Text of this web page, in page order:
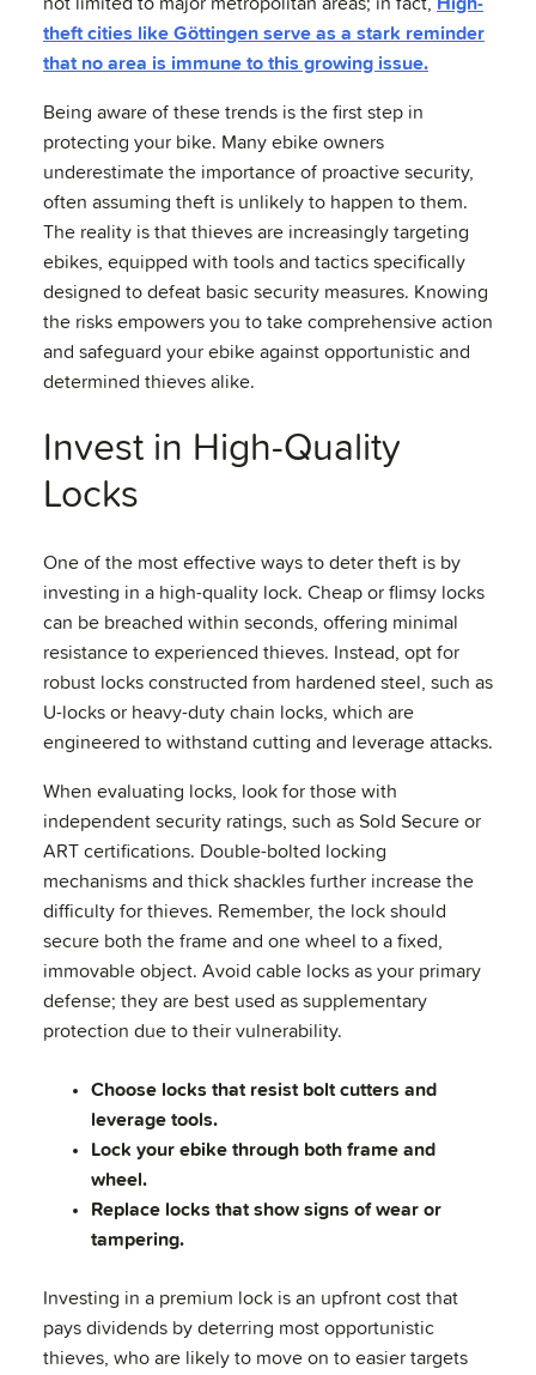
theft cities like Göttingen serve as a stark reminder
that no area is immune to this growing issue.
Being aware of these trends is the first step in
protecting your bike. Many ebike owners
underestimate the importance of proactive security,
often assuming theft is unlikely to happen to them.
The reality is that thieves are increasingly targeting
ebikes, equipped with tools and tactics specifically
designed to defeat basic security measures. Knowing
the risks empowers you to take comprehensive action
and safeguard your ebike against opportunistic and
determined thieves alike.
Invest in High-Quality
Locks
One of the most effective ways to deter theft is by
investing in a high-quality lock. Cheap or flimsy locks
can be breached within seconds, offering minimal
resistance to experienced thieves. Instead, opt for
robust locks constructed from hardened steel, such as
U-locks or heavy-duty chain locks, which are
engineered to withstand cutting and leverage attacks.
When evaluating locks, look for those with
independent security ratings, such as Sold Secure or
ART certifications. Double-bolted locking
mechanisms and thick shackles further increase the
difficulty for thieves. Remember, the lock should
secure both the frame and one wheel to a fixed,
immovable object. Avoid cable locks as your primary
defense; they are best used as supplementary
protection due to their vulnerability.
Choose locks that resist bolt cutters and
leverage tools.
Lock your ebike through both frame and
wheel.
Replace locks that show signs of wear or
tampering.
Investing in a premium lock is an upfront cost that
pays dividends by deterring most opportunistic
thieves, who are likely to move on to easier targets